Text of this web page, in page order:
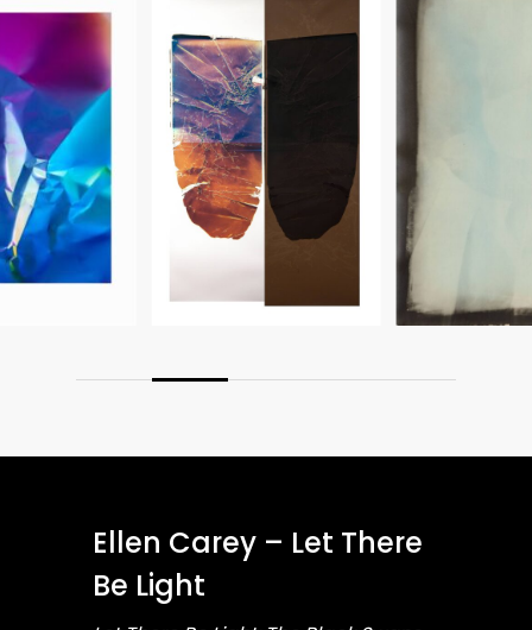
Ellen Carey – Let There
Be Light